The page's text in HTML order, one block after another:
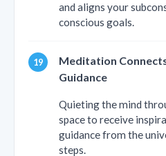
and aligns your
conscious goals.
Meditation
Guidance
Quieting the mind
space to receive
guidance from the
steps.